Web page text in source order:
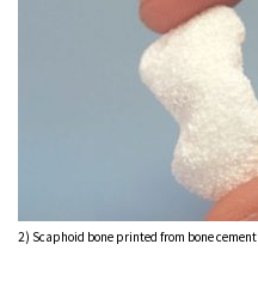
2) Scaphoid bone printed from bone cement